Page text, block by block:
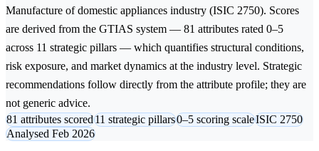
Manufacture of domestic appliances industry (ISIC 2750). Scores
are derived from the GTIAS system — 81 attributes rated 0–5
across 11 strategic pillars — which quantifies structural conditions,
risk exposure, and market dynamics at the industry level. Strategic
recommendations follow directly from the attribute profile; they are
not generic advice.
81 attributes scored11 strategic pillars0–5 scoring scaleISIC 2750
Analysed Feb 2026